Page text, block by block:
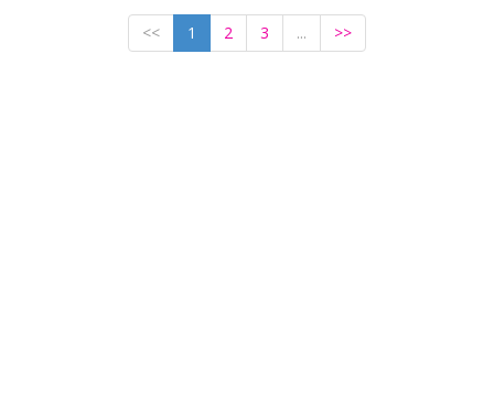
<< 1 2 3 ... >>